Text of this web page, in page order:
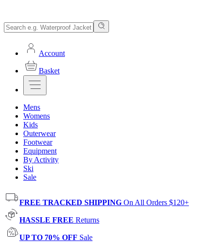
Account
Basket
Mens
Womens
Kids
Outerwear
Footwear
Equipment
By Activity
Ski
Sale
FREE TRACKED SHIPPING On All Orders $120+
HASSLE FREE Returns
UP TO 70% OFF Sale